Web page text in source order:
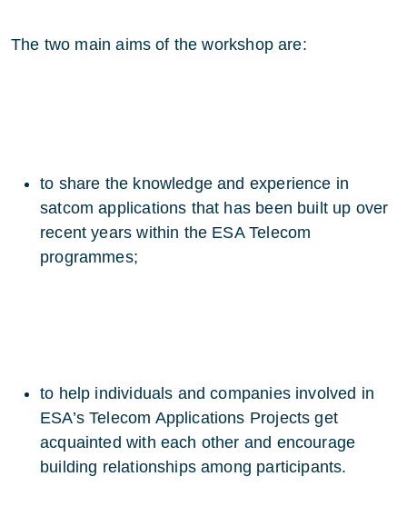
The two main aims of the workshop are:
to share the knowledge and experience in
satcom applications that has been built up over
recent years within the ESA Telecom
programmes;
to help individuals and companies involved in
ESA’s Telecom Applications Projects get
acquainted with each other and encourage
building relationships among participants.